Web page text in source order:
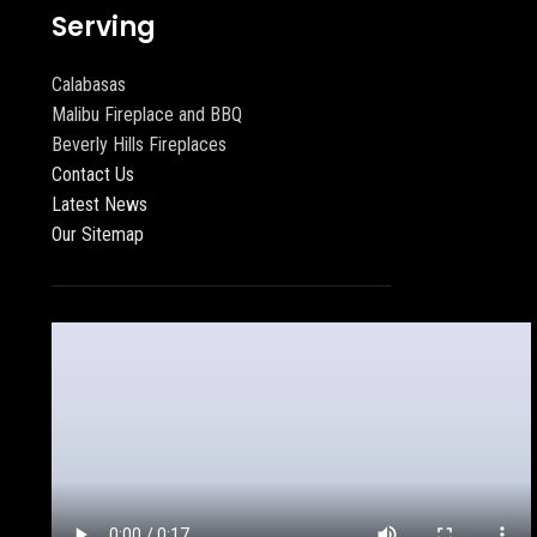
Serving
Calabasas
Malibu Fireplace and BBQ
Beverly Hills Fireplaces
Contact Us
Latest News
Our Sitemap